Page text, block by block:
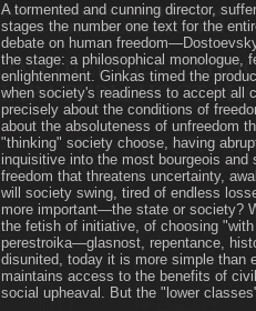
A tormented and cunning director,
stages the number one text for the
debate on human
the stage: a philosophical monologue,
enlightenment. Ginkas timed the
when society's readiness to accept all
precisely about the conditions of
about the absoluteness of unfreedom
"thinking" society choose, having
inquisitive into the most bourgeois and
freedom that threatens uncertainty,
will society swing, tired of endless
more important—the state or society?
the fetish of initiative, of choosing
perestroika—glasnost, repentance,
disunited, today it is more simple than
maintains access to the benefits of
social upheaval. But the "lower